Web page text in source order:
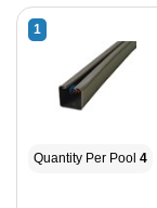
1
Quantity Per Pool 4